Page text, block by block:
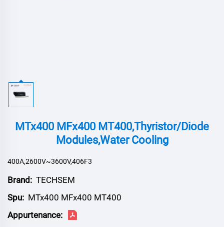
MTx400 MFx400 MT400,Thyristor/Diode
Modules,Water Cooling
400A,2600V~3600V,406F3
Brand: TECHSEM
Spu: MTx400 MFx400 MT400
Appurtenance: